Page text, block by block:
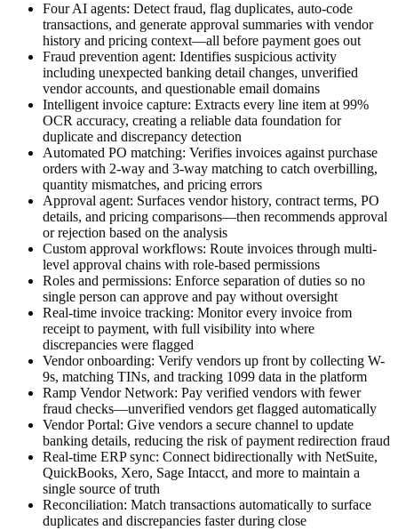
Four AI agents: Detect fraud, flag duplicates, auto-code
transactions, and generate approval summaries with vendor
history and pricing context—all before payment goes out
Fraud prevention agent: Identifies suspicious activity
including unexpected banking detail changes, unverified
vendor accounts, and questionable email domains
Intelligent invoice capture: Extracts every line item at 99%
OCR accuracy, creating a reliable data foundation for
duplicate and discrepancy detection
Automated PO matching: Verifies invoices against purchase
orders with 2-way and 3-way matching to catch overbilling,
quantity mismatches, and pricing errors
Approval agent: Surfaces vendor history, contract terms, PO
details, and pricing comparisons—then recommends approval
or rejection based on the analysis
Custom approval workflows: Route invoices through multi-
level approval chains with role-based permissions
Roles and permissions: Enforce separation of duties so no
single person can approve and pay without oversight
Real-time invoice tracking: Monitor every invoice from
receipt to payment, with full visibility into where
discrepancies were flagged
Vendor onboarding: Verify vendors up front by collecting W-
9s, matching TINs, and tracking 1099 data in the platform
Ramp Vendor Network: Pay verified vendors with fewer
fraud checks—unverified vendors get flagged automatically
Vendor Portal: Give vendors a secure channel to update
banking details, reducing the risk of payment redirection fraud
Real-time ERP sync: Connect bidirectionally with NetSuite,
QuickBooks, Xero, Sage Intacct, and more to maintain a
single source of truth
Reconciliation: Match transactions automatically to surface
duplicates and discrepancies faster during close